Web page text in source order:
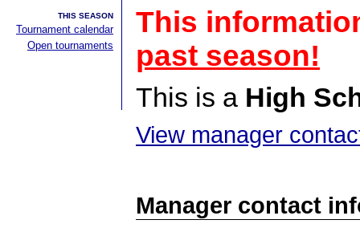
THIS SEASON
Tournament calendar
Open tournaments
This
past season!
This is a High
View manager
Manager contact